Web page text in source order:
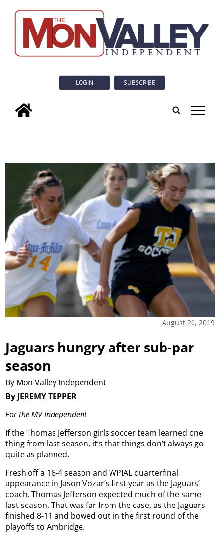
LOGIN SUBSCRIBE
tap
August 20, 2019
Jaguars hungry after sub-par
season
By Mon Valley Independent
By JEREMY TEPPER
For the MV Independent
If the Thomas Jefferson girls soccer team learned one
thing from last season, it’s that things don’t always go
quite as planned.
Fresh off a 16-4 season and WPIAL quarterfinal
appearance in Jason Vozar’s first year as the Jaguars’
coach, Thomas Jefferson expected much of the same
last season. That was far from the case, as the Jaguars
finished 8-11 and bowed out in the first round of the
playoffs to Ambridge.